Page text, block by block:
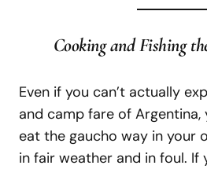
Cooking and Fishing
Even if you can’t actually
and camp fare of Argentina,
eat the gaucho way in your
in fair weather and in foul. If